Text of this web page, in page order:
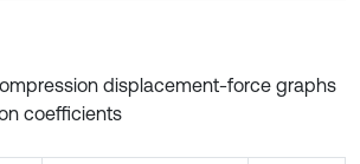
displacement-force graphs
coefficients